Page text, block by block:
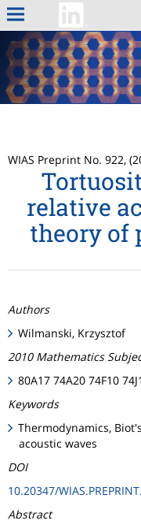
WIAS Preprint No. 922,
relative
theory of
Authors
Wilmanski, Krzysztof
2010 Mathematics
80A17 74A20 74F10
Keywords
Thermodynamics,
acoustic waves
DOI
10.20347/
Abstract